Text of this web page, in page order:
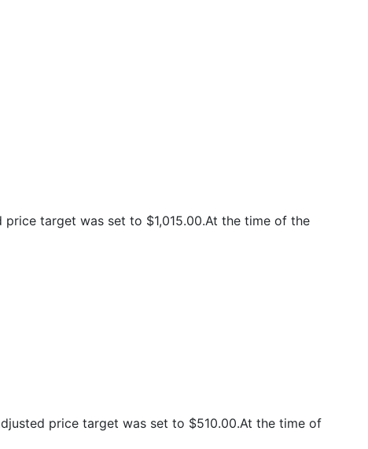
target was set to $1,015.00.At the time of the
price target was set to $510.00.At the time of